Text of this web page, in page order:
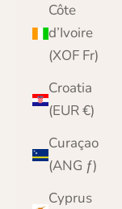
Côte
d’Ivoire
(XOF Fr)
Croatia
(EUR €)
Curaçao
(ANG ƒ)
Cyprus